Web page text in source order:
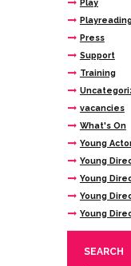
Play
Press
Support
Training
vacancies
What's On
Young
Young
Young
Young
Young
SEARCH